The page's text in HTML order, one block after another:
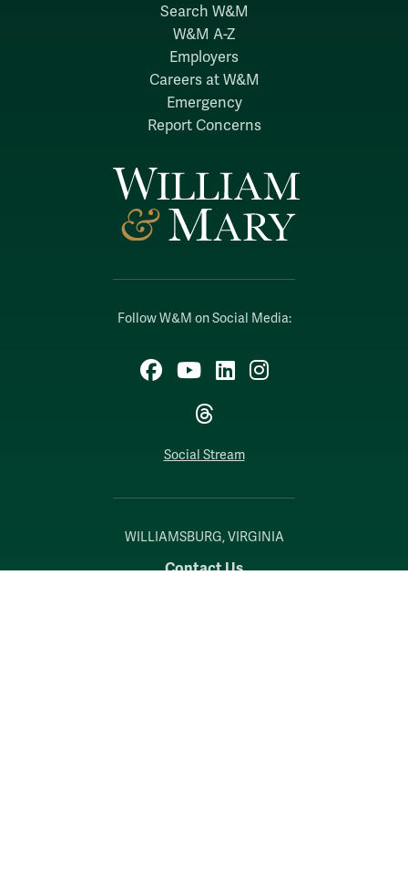
Follow W&M on Social Media:
Facebook
YouTubeLinkedIn
Instagram
Threads
Social Stream
WILLIAMSBURG, VIRGINIA
Contact Us
Search W&M
W&M A-Z
Employers
Careers at W&M
Emergency
Report Concerns